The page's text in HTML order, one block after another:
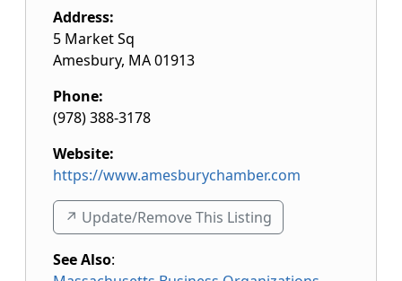
Address:
5 Market Sq
Amesbury, MA01913
Phone:
(978) 388-3178
Website:
https://www.amesburychamber.com
↗️ Update/Remove This Listing
See Also: